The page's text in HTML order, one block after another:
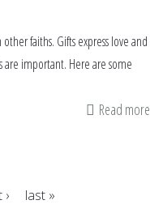
faiths. Gifts express love and
are important. Here are some
Read more
last »